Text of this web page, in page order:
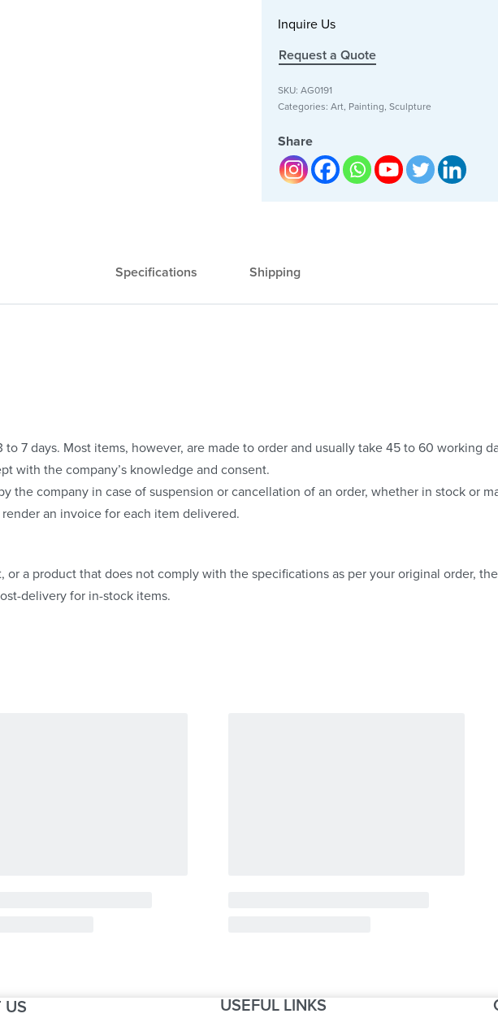
Inquire Us
Request a Quote
SKU: AG0191
Categories: Art Painting Sculpture
Share
Specifications Shipping
7 days. Most items, however, are made to order and usually take 45 to 60 working
with the company’s knowledge and consent.
the company in case of suspension or cancellation of an order, whether in stock or
an invoice for each item delivered.
a product that does not comply with the specifications as per your original order,
delivery for in-stock items.
US USEFUL LINKS